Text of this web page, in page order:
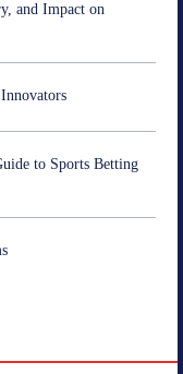
and Impact on
to Sports Betting